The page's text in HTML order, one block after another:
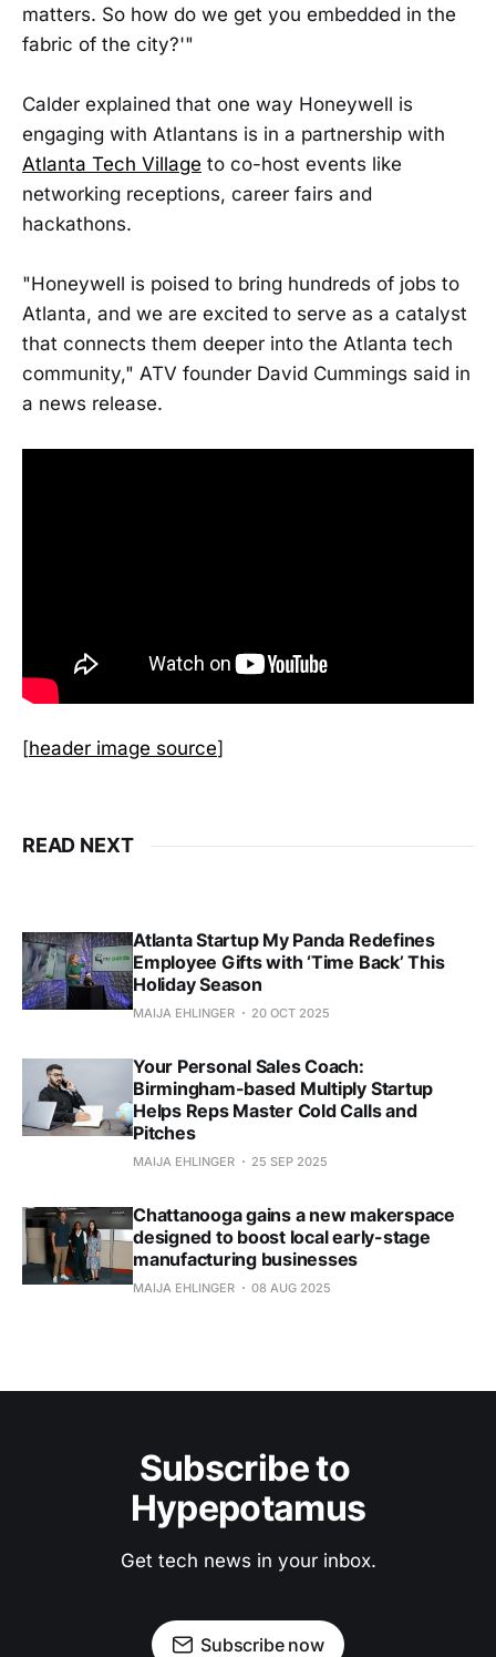
matters. So how do we get you embedded in the
fabric of the city?'"
Calder explained that one way Honeywell is
engaging with Atlantans is in a partnership with
Atlanta Tech Village to co-host events like
networking receptions, career fairs and
hackathons.
"Honeywell is poised to bring hundreds of jobs to
Atlanta, and we are excited to serve as a catalyst
that connects them deeper into the Atlanta tech
community," ATV founder David Cummings said in
a news release.
[header image source]
READ NEXT
Atlanta Startup My Panda Redefines
Employee Gifts with ‘Time Back’ This
Holiday Season
MAIJA EHLINGER 20 OCT 2025
Your Personal Sales Coach:
Birmingham-based Multiply Startup
Helps Reps Master Cold Calls and
Pitches
MAIJA EHLINGER 25 SEP 2025
Chattanooga gains a new makerspace
designed to boost local early-stage
manufacturing businesses
MAIJA EHLINGER 08 AUG 2025
Subscribe to
Hypepotamus
Get tech news in your inbox.
Subscribe now